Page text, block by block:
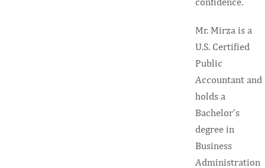
Mr. Mirza is a
U.S. Certified
Public
Accountant and
holds a
Bachelor’s
degree in
Business
Administration